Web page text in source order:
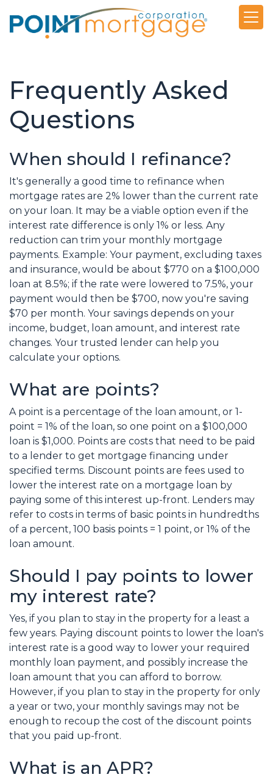
Frequently Asked
Questions
When should I refinance?
It's generally a good time to refinance when
mortgage rates are 2% lower than the current rate
on your loan. It may be a viable option even if the
interest rate difference is only 1% or less. Any
reduction can trim your monthly mortgage
payments. Example: Your payment, excluding taxes
and insurance, would be about $770 on a $100,000
loan at 8.5%; if the rate were lowered to 7.5%, your
payment would then be $700, now you're saving
$70 per month. Your savings depends on your
income, budget, loan amount, and interest rate
changes. Your trusted lender can help you
calculate your options.
What are points?
A point is a percentage of the loan amount, or 1-
point = 1% of the loan, so one point on a $100,000
loan is $1,000. Points are costs that need to be paid
to a lender to get mortgage financing under
specified terms. Discount points are fees used to
lower the interest rate on a mortgage loan by
paying some of this interest up-front. Lenders may
refer to costs in terms of basic points in hundredths
of a percent, 100 basis points = 1 point, or 1% of the
loan amount.
Should I pay points to lower
my interest rate?
Yes, if you plan to stay in the property for a least a
few years. Paying discount points to lower the loan's
interest rate is a good way to lower your required
monthly loan payment, and possibly increase the
loan amount that you can afford to borrow.
However, if you plan to stay in the property for only
a year or two, your monthly savings may not be
enough to recoup the cost of the discount points
that you paid up-front.
What is an APR?